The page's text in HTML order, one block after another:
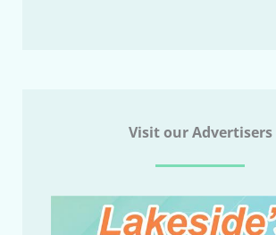
Visit our Advertisers